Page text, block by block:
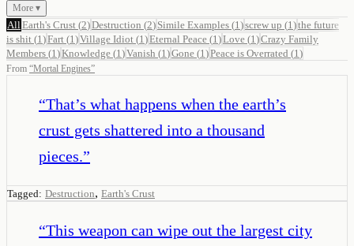
More ▾
All Earth's Crust (2)Destruction (2) Simile Examples (1 )screw up (1 )the future
is shit (1 )Fart (1 )Village Idiot (1 )Eternal Peace (1 )Love (1 )Crazy Family
Members (1 )Knowledge (1 )Vanish (1 )Gone (1 )Peace is Overrated (1 )
From “Mortal Engines”
“That’s what happens when the earth’s
crust gets shattered into a thousand
pieces.”
Tagged: Destruction, Earth's Crust
“This weapon can wipe out the largest city